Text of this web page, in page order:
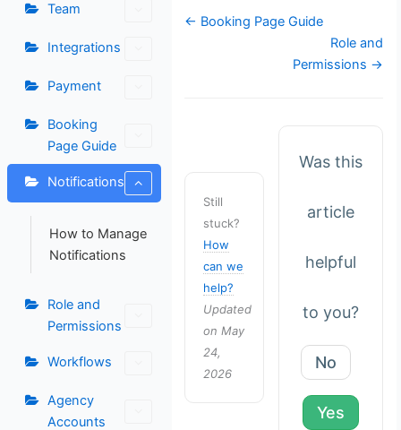
Team
Integrations
Payment
Booking
Page Guide
Notifications
How to Manage
Notifications
Role and
Permissions
Workflows
Agency
Accounts
Doc
← Booking Page Guide
Role and
Permissions →
Still
stuck?
How
can we
help?
Updated
on May
24,
2026
Was this
article
helpful
to you?
No
Yes